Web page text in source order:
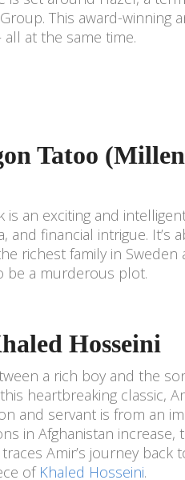
This award-winning
at the same time.
Tatoo
an exciting and
financial intrigue. It’s
richest family in
be a murderous plot.
Hosseini
a rich boy and the
heartbreaking classic,
and servant is from an
in Afghanistan
Amir’s journey back
of Khaled Hosseini.